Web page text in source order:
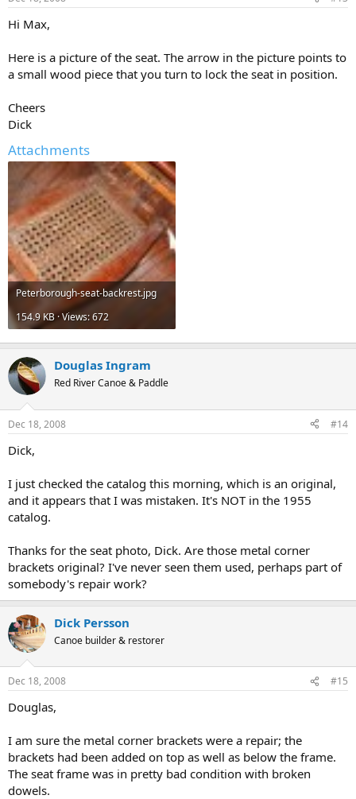
Hi Max,
Here is a picture of the seat. The arrow in the picture points to
a small wood piece that you turn to lock the seat in position.
Cheers
Dick
Attachments
Peterborough-seat-backrest.jpg
154.9 KB · Views: 672
Douglas Ingram
Red River Canoe & Paddle
Dec 18, 2008 #14
Dick,
I just checked the catalog this morning, which is an original,
and it appears that I was mistaken. It's NOT in the 1955
catalog.
Thanks for the seat photo, Dick. Are those metal corner
brackets original? I've never seen them used, perhaps part of
somebody's repair work?
Dick Persson
Canoe builder & restorer
Dec 18, 2008 #15
Douglas,
I am sure the metal corner brackets were a repair; the
brackets had been added on top as well as below the frame.
The seat frame was in pretty bad condition with broken
dowels.